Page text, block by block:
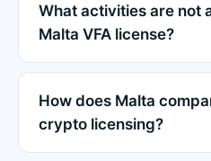
What activities are not
Malta VFA license?
How does Malta
crypto licensing?